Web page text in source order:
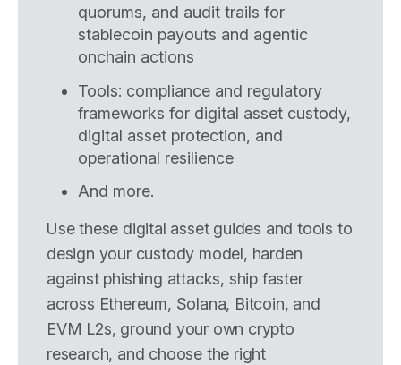
quorums, and audit trails for
stablecoin payouts and agentic
onchain actions
Tools: compliance and regulatory
frameworks for digital asset custody,
digital asset protection, and
operational resilience
And more.
Use these digital asset guides and tools to
design your custody model, harden
against phishing attacks, ship faster
across Ethereum, Solana, Bitcoin, and
EVM L2s, ground your own crypto
research, and choose the right